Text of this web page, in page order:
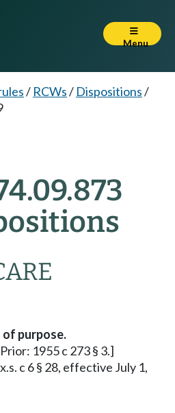
Menu
/ RCWs/ Dispositions/
purpose.
1955 c 273 § 3.]
c 6 § 28, effective July 1,